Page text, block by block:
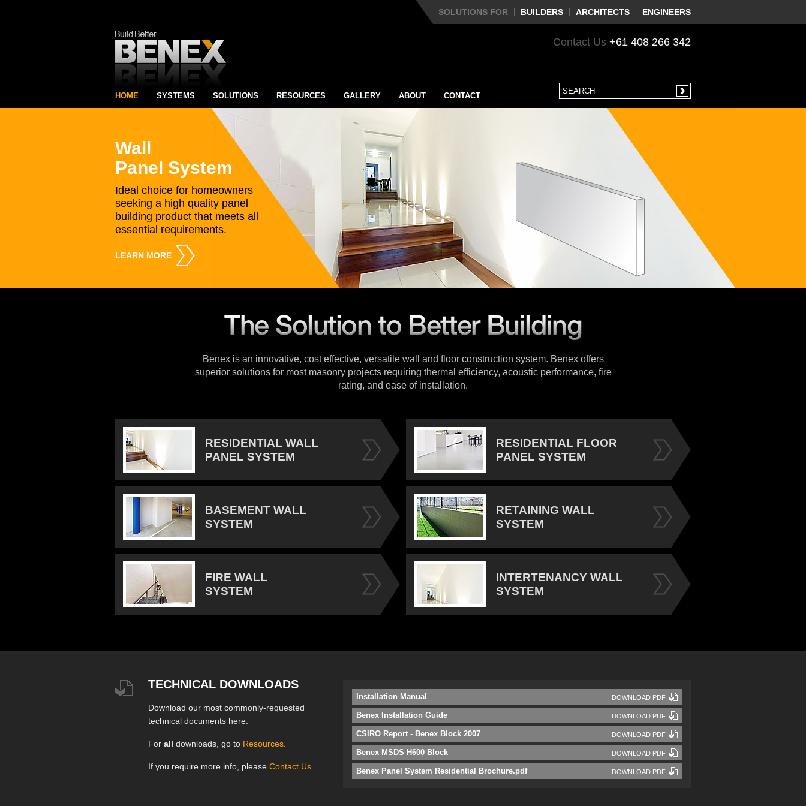
SOLUTIONS FOR BUILDERS ARCHITECTS ENGINEERS
Contact Us +61 408 266 342
HOME SYSTEMS SOLUTIONS RESOURCES GALLERY ABOUT CONTACT
Wall
Panel System
Ideal choice for homeowners
seeking a high quality panel
building product that meets all
essential requirements.
LEARN MORE
Benex is an innovative, cost effective, versatile wall and floor construction system. Benex offers
superior solutions for most masonry projects requiring thermal efficiency, acoustic performance, fire
rating, and ease of installation.
RESIDENTIAL WALL
PANEL SYSTEM
RESIDENTIAL FLOOR
PANEL SYSTEM
BASEMENT WALL
SYSTEM
RETAINING WALL
SYSTEM
FIRE WALL
SYSTEM
INTERTENANCY WALL
SYSTEM
TECHNICAL DOWNLOADS
Download our most commonly-requested
technical documents here.
For all downloads, go to Resources
If you require more info, please Contact Us
Installation Manual DOWNLOAD PDF
Benex Installation Guide DOWNLOAD PDF
CSIRO Report - Benex Block 2007 DOWNLOAD PDF
Benex MSDS H600 Block DOWNLOAD PDF
Benex Panel System Residential Brochure.pdf DOWNLOAD PDF